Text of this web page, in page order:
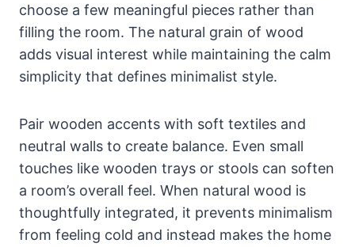
choose a few meaningful pieces rather than
filling the room. The natural grain of wood
adds visual interest while maintaining the calm
simplicity that defines minimalist style.
Pair wooden accents with soft textiles and
neutral walls to create balance. Even small
touches like wooden trays or stools can soften
a room’s overall feel. When natural wood is
thoughtfully integrated, it prevents minimalism
from feeling cold and instead makes the home